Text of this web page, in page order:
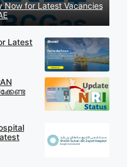
Now for Latest Vacancies
Latest